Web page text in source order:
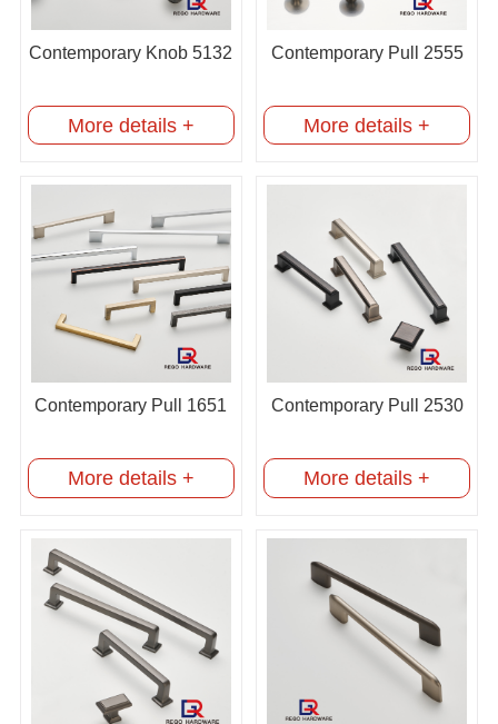
Contemporary Knob 5132
More details +
Contemporary Pull 2555
More details +
Contemporary Pull 1651
More details +
Contemporary Pull 2530
More details +